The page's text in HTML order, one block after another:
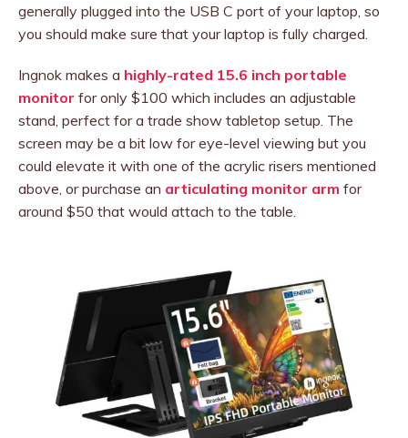
generally plugged into the USB C port of your laptop, so
you should make sure that your laptop is fully charged.
Ingnok makes a highly-rated 15.6 inch portable
monitor for only $100 which includes an adjustable
stand, perfect for a trade show tabletop setup. The
screen may be a bit low for eye-level viewing but you
could elevate it with one of the acrylic risers mentioned
above, or purchase an articulating monitor arm for
around $50 that would attach to the table.